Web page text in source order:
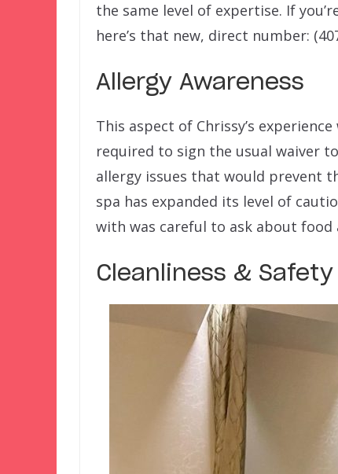
the same level of expertise. If
here’s that new, direct number:
Allergy Awareness
This aspect of Chrissy’s
required to sign the usual waiver
allergy issues that would prevent
spa has expanded its level of
with was careful to ask about food
Cleanliness & Safety